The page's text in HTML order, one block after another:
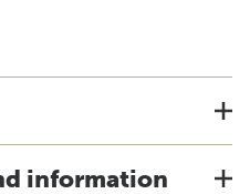
information